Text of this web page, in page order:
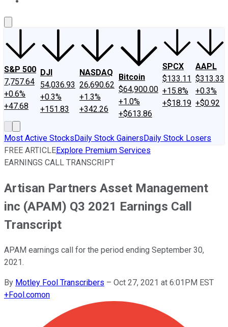
S&P 500
7,757.64
+0.6%
+47.68
DJI
54,036.93
+0.3%
+151.83
NASDAQ
26,690.62
+1.3%
+342.26
Bitcoin
$64,900.00
+1.0%
+$613.86
SPCX
$133.11
+15.8%
+$18.19
AAPL
$313.33
+0.3%
+$0.92
Most Active StocksDaily Stock GainersDaily Stock Losers
FREE ARTICLEExplore Premium Services
EARNINGS CALL TRANSCRIPT
Artisan Partners Asset Management
inc (APAM) Q3 2021 Earnings Call
Transcript
APAM earnings call for the period ending September 30,
2021.
By Motley Fool Transcribers – Oct 27, 2021 at 6:01PM EST
+Fool.comon